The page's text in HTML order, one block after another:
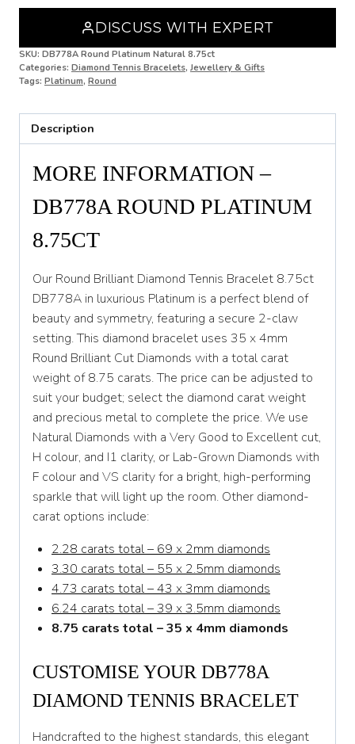
DISCUSS WITH EXPERT
SKU: DB778A Round Platinum Natural 8.75ct
Categories: Diamond Tennis Bracelets, Jewellery & Gifts
Tags: Platinum, Round
Description
MORE INFORMATION –
DB778A ROUND PLATINUM
8.75CT
Our Round Brilliant Diamond Tennis Bracelet 8.75ct
DB778A in luxurious Platinum is a perfect blend of
beauty and symmetry, featuring a secure 2-claw
setting. This diamond bracelet uses 35 x 4mm
Round Brilliant Cut Diamonds with a total carat
weight of 8.75 carats. The price can be adjusted to
suit your budget; select the diamond carat weight
and precious metal to complete the price. We use
Natural Diamonds with a Very Good to Excellent cut,
H colour, and I1 clarity, or Lab-Grown Diamonds with
F colour and VS clarity for a bright, high-performing
sparkle that will light up the room. Other diamond-
carat options include:
2.28 carats total – 69 x 2mm diamonds
3.30 carats total – 55 x 2.5mm diamonds
4.73 carats total – 43 x 3mm diamonds
6.24 carats total – 39 x 3.5mm diamonds
8.75 carats total – 35 x 4mm diamonds
CUSTOMISE YOUR DB778A
DIAMOND TENNIS BRACELET
Handcrafted to the highest standards, this elegant